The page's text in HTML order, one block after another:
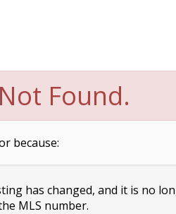
Found.
because:
has changed, and it is no
MLS number.